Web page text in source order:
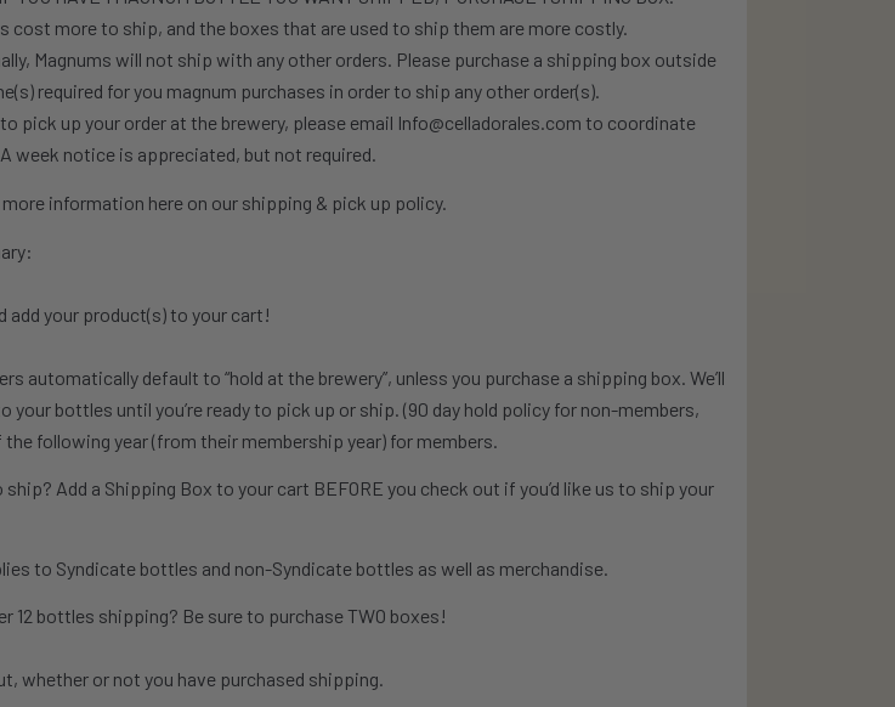
cost more to ship, and the boxes that are used to ship them are more costly.
Magnums will not ship with any other orders. Please purchase a shipping box outside
required for you magnum purchases in order to ship any other order(s).
pick up your order at the brewery, please email Info@celladorales.com to coordinate
week notice is appreciated, but not required.
information here on our shipping & pick up policy.
add your product(s) to your cart!
automatically default to “hold at the brewery”, unless you purchase a shipping box. We’ll
your bottles until you’re ready to pick up or ship. (90 day hold policy for non-members,
the following year (from their membership year) for members.
ship? Add a Shipping Box to your cart BEFORE you check out if you’d like us to ship your
to Syndicate bottles and non-Syndicate bottles as well as merchandise.
12 bottles shipping? Be sure to purchase TWO boxes!
whether or not you have purchased shipping.